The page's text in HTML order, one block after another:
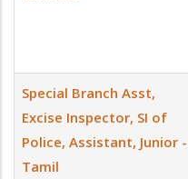
Special Branch Asst,
Excise Inspector, SI of
Police, Assistant, Junior -
Tamil